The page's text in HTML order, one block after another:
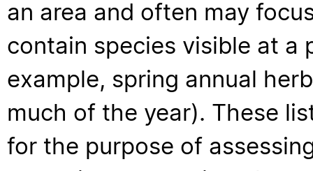
an area and often may
contain species visible at a
example, spring annual
much of the year). These
for the purpose of